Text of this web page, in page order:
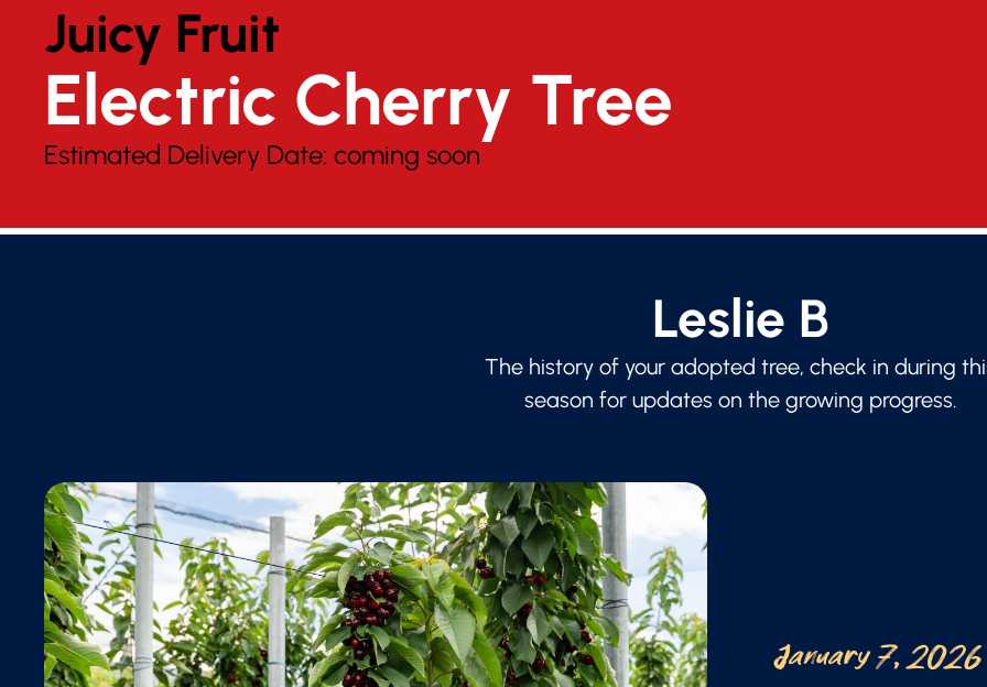
Juicy Fruit
Electric Cherry Tree
Estimated Delivery Date: coming soon
Leslie B
The history of your adopted tree, check in during
season for updates on the growing progress.
January 7, 2026